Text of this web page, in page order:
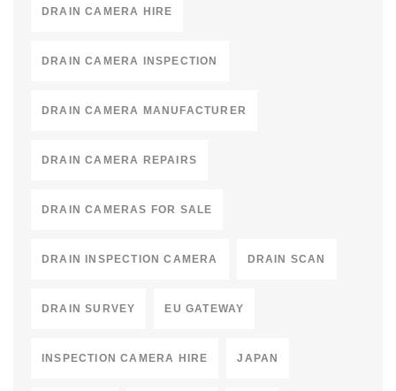
DRAIN CAMERA HIRE
DRAIN CAMERA INSPECTION
DRAIN CAMERA MANUFACTURER
DRAIN CAMERA REPAIRS
DRAIN CAMERAS FOR SALE
DRAIN INSPECTION CAMERA DRAIN SCAN
DRAIN SURVEY EU GATEWAY
INSPECTION CAMERA HIRE JAPAN